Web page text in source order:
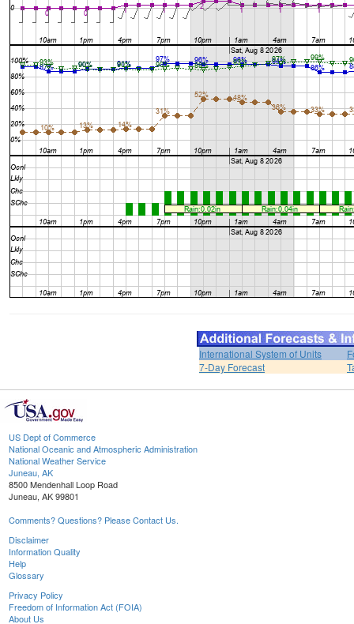
International System of Units
7-Day Forecast
US Dept of Commerce
National Oceanic and Atmospheric Administration
National Weather Service
Juneau, AK
8500 Mendenhall Loop Road
Juneau, AK 99801
Comments? Questions? Please Contact Us.
Disclaimer
Information Quality
Help
Glossary
Privacy Policy
Freedom of Information Act (FOIA)
About Us